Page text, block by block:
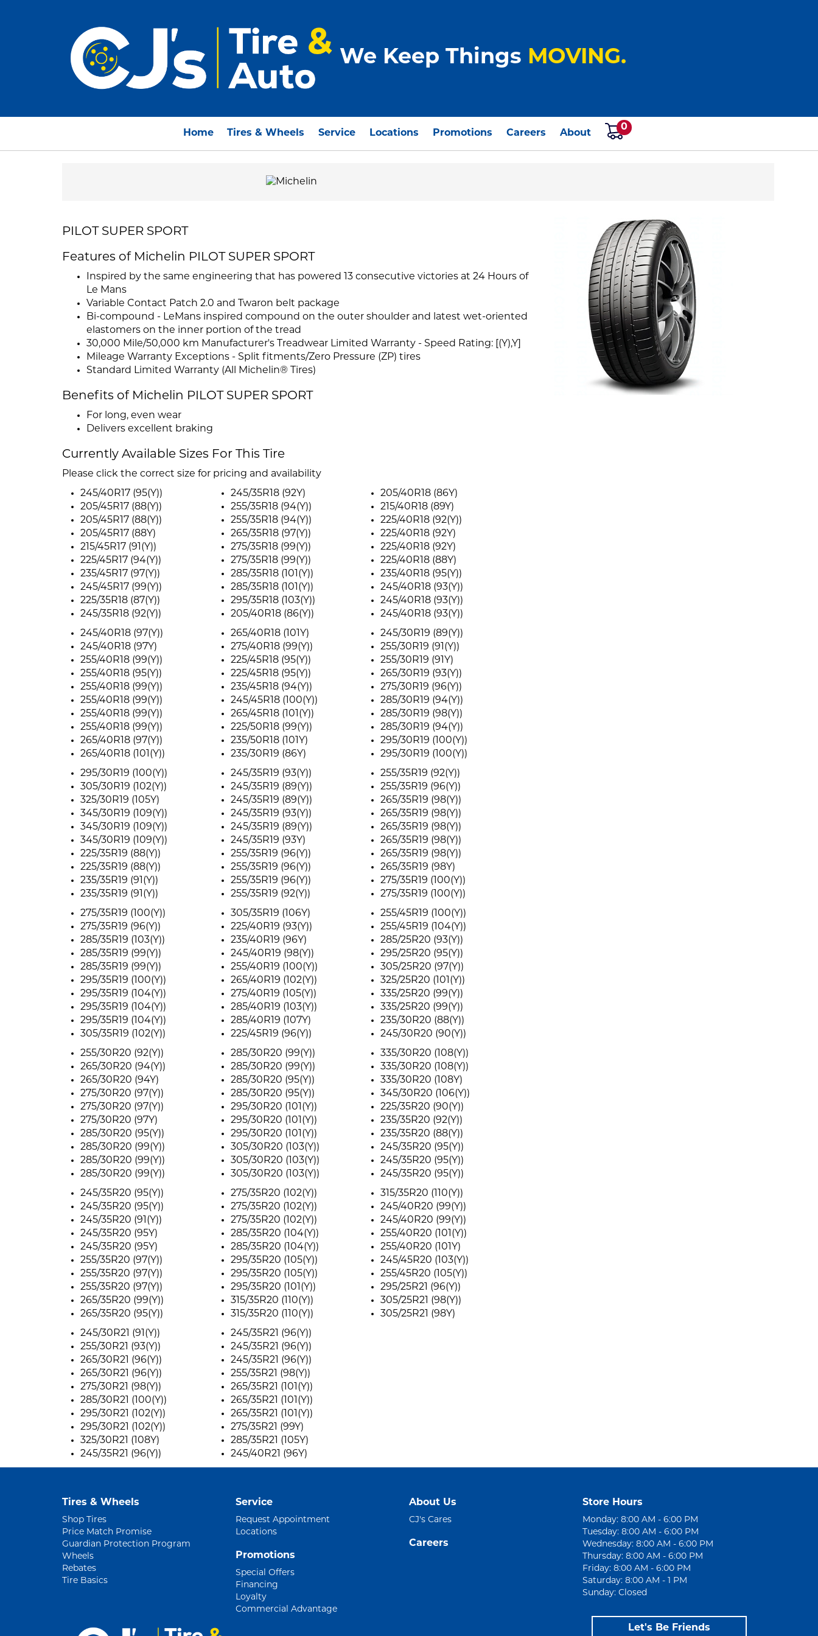
We Keep Things MOVING.
Home Tires & Wheels Service Locations Promotions Careers About
0
PILOT SUPER SPORT
Features of Michelin PILOT SUPER SPORT
Inspired by the same engineering that has powered 13 consecutive victories at 24 Hours of
Le Mans
Variable Contact Patch 2.0 and Twaron belt package
Bi-compound - LeMans inspired compound on the outer shoulder and latest wet-oriented
elastomers on the inner portion of the tread
30,000 Mile/50,000 km Manufacturer's Treadwear Limited Warranty - Speed Rating: [(Y),Y]
Mileage Warranty Exceptions - Split fitments/Zero Pressure (ZP) tires
Standard Limited Warranty (All Michelin® Tires)
Benefits of Michelin PILOT SUPER SPORT
For long, even wear
Delivers excellent braking
Currently Available Sizes For This Tire
Please click the correct size for pricing and availability
245/40R17 (95(Y))
205/45R17 (88(Y))
205/45R17 (88(Y))
205/45R17 (88Y)
215/45R17 (91(Y))
225/45R17 (94(Y))
235/45R17 (97(Y))
245/45R17 (99(Y))
225/35R18 (87(Y))
245/35R18 (92(Y))
245/35R18 (92Y)
255/35R18 (94(Y))
255/35R18 (94(Y))
265/35R18 (97(Y))
275/35R18 (99(Y))
275/35R18 (99(Y))
285/35R18 (101(Y))
285/35R18 (101(Y))
295/35R18 (103(Y))
205/40R18 (86(Y))
205/40R18 (86Y)
215/40R18 (89Y)
225/40R18 (92(Y))
225/40R18 (92Y)
225/40R18 (92Y)
225/40R18 (88Y)
235/40R18 (95(Y))
245/40R18 (93(Y))
245/40R18 (93(Y))
245/40R18 (93(Y))
245/40R18 (97(Y))
245/40R18 (97Y)
255/40R18 (99(Y))
255/40R18 (95(Y))
255/40R18 (99(Y))
255/40R18 (99(Y))
255/40R18 (99(Y))
255/40R18 (99(Y))
265/40R18 (97(Y))
265/40R18 (101(Y))
265/40R18 (101Y)
275/40R18 (99(Y))
225/45R18 (95(Y))
225/45R18 (95(Y))
235/45R18 (94(Y))
245/45R18 (100(Y))
265/45R18 (101(Y))
225/50R18 (99(Y))
235/50R18 (101Y)
235/30R19 (86Y)
245/30R19 (89(Y))
255/30R19 (91(Y))
255/30R19 (91Y)
265/30R19 (93(Y))
275/30R19 (96(Y))
285/30R19 (94(Y))
285/30R19 (98(Y))
285/30R19 (94(Y))
295/30R19 (100(Y))
295/30R19 (100(Y))
295/30R19 (100(Y))
305/30R19 (102(Y))
325/30R19 (105Y)
345/30R19 (109(Y))
345/30R19 (109(Y))
345/30R19 (109(Y))
225/35R19 (88(Y))
225/35R19 (88(Y))
235/35R19 (91(Y))
235/35R19 (91(Y))
245/35R19 (93(Y))
245/35R19 (89(Y))
245/35R19 (89(Y))
245/35R19 (93(Y))
245/35R19 (89(Y))
245/35R19 (93Y)
255/35R19 (96(Y))
255/35R19 (96(Y))
255/35R19 (96(Y))
255/35R19 (92(Y))
255/35R19 (92(Y))
255/35R19 (96(Y))
265/35R19 (98(Y))
265/35R19 (98(Y))
265/35R19 (98(Y))
265/35R19 (98(Y))
265/35R19 (98(Y))
265/35R19 (98Y)
275/35R19 (100(Y))
275/35R19 (100(Y))
275/35R19 (100(Y))
275/35R19 (96(Y))
285/35R19 (103(Y))
285/35R19 (99(Y))
285/35R19 (99(Y))
295/35R19 (100(Y))
295/35R19 (104(Y))
295/35R19 (104(Y))
295/35R19 (104(Y))
305/35R19 (102(Y))
305/35R19 (106Y)
225/40R19 (93(Y))
235/40R19 (96Y)
245/40R19 (98(Y))
255/40R19 (100(Y))
265/40R19 (102(Y))
275/40R19 (105(Y))
285/40R19 (103(Y))
285/40R19 (107Y)
225/45R19 (96(Y))
255/45R19 (100(Y))
255/45R19 (104(Y))
285/25R20 (93(Y))
295/25R20 (95(Y))
305/25R20 (97(Y))
325/25R20 (101(Y))
335/25R20 (99(Y))
335/25R20 (99(Y))
235/30R20 (88(Y))
245/30R20 (90(Y))
255/30R20 (92(Y))
265/30R20 (94(Y))
265/30R20 (94Y)
275/30R20 (97(Y))
275/30R20 (97(Y))
275/30R20 (97Y)
285/30R20 (95(Y))
285/30R20 (99(Y))
285/30R20 (99(Y))
285/30R20 (99(Y))
285/30R20 (99(Y))
285/30R20 (99(Y))
285/30R20 (95(Y))
285/30R20 (95(Y))
295/30R20 (101(Y))
295/30R20 (101(Y))
295/30R20 (101(Y))
305/30R20 (103(Y))
305/30R20 (103(Y))
305/30R20 (103(Y))
335/30R20 (108(Y))
335/30R20 (108(Y))
335/30R20 (108Y)
345/30R20 (106(Y))
225/35R20 (90(Y))
235/35R20 (92(Y))
235/35R20 (88(Y))
245/35R20 (95(Y))
245/35R20 (95(Y))
245/35R20 (95(Y))
245/35R20 (95(Y))
245/35R20 (95(Y))
245/35R20 (91(Y))
245/35R20 (95Y)
245/35R20 (95Y)
255/35R20 (97(Y))
255/35R20 (97(Y))
255/35R20 (97(Y))
265/35R20 (99(Y))
265/35R20 (95(Y))
275/35R20 (102(Y))
275/35R20 (102(Y))
275/35R20 (102(Y))
285/35R20 (104(Y))
285/35R20 (104(Y))
295/35R20 (105(Y))
295/35R20 (105(Y))
295/35R20 (101(Y))
315/35R20 (110(Y))
315/35R20 (110(Y))
315/35R20 (110(Y))
245/40R20 (99(Y))
245/40R20 (99(Y))
255/40R20 (101(Y))
255/40R20 (101Y)
245/45R20 (103(Y))
255/45R20 (105(Y))
295/25R21 (96(Y))
305/25R21 (98(Y))
305/25R21 (98Y)
245/30R21 (91(Y))
255/30R21 (93(Y))
265/30R21 (96(Y))
265/30R21 (96(Y))
275/30R21 (98(Y))
285/30R21 (100(Y))
295/30R21 (102(Y))
295/30R21 (102(Y))
325/30R21 (108Y)
245/35R21 (96(Y))
245/35R21 (96(Y))
245/35R21 (96(Y))
245/35R21 (96(Y))
255/35R21 (98(Y))
265/35R21 (101(Y))
265/35R21 (101(Y))
265/35R21 (101(Y))
275/35R21 (99Y)
285/35R21 (105Y)
245/40R21 (96Y)
Tires & Wheels
Shop Tires
Price Match Promise
Guardian Protection Program
Wheels
Rebates
Tire Basics
Service
Request Appointment
Locations
Promotions
Special Offers
Financing
Loyalty
Commercial Advantage
About Us
CJ's Cares
Careers
Store Hours
Monday: 8:00 AM - 6:00 PM
Tuesday: 8:00 AM - 6:00 PM
Wednesday: 8:00 AM - 6:00 PM
Thursday: 8:00 AM - 6:00 PM
Friday: 8:00 AM - 6:00 PM
Saturday: 8:00 AM - 1 PM
Sunday: Closed
Let's Be Friends